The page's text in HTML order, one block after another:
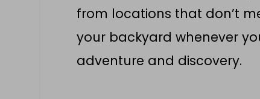
from locations that don’t
your backyard whenever
adventure and discovery.